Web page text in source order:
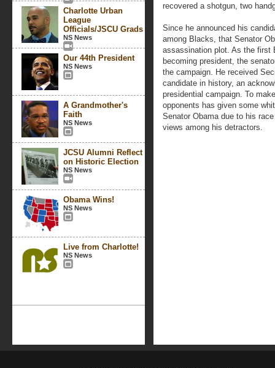
Charlotte Urban
League
Officials/JSCU Grads
NS News
Our 44th President
NS News
A Grandmother's
Faith
NS News
JCSU Alumni Reflect
on Historic Election
NS News
Obama Wins!
NS News
Live from Charlotte!
NS News
recovered a shotgun, two
Since he announced his
among Blacks, that Senator
assassination plot. As the first
becoming president, the
the campaign. He received
candidate in history, an
presidential campaign. To
opponents has given some
Senator Obama due to his
views among his detractors.